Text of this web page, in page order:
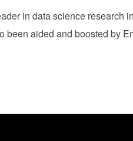
in data science
aided and boosted by